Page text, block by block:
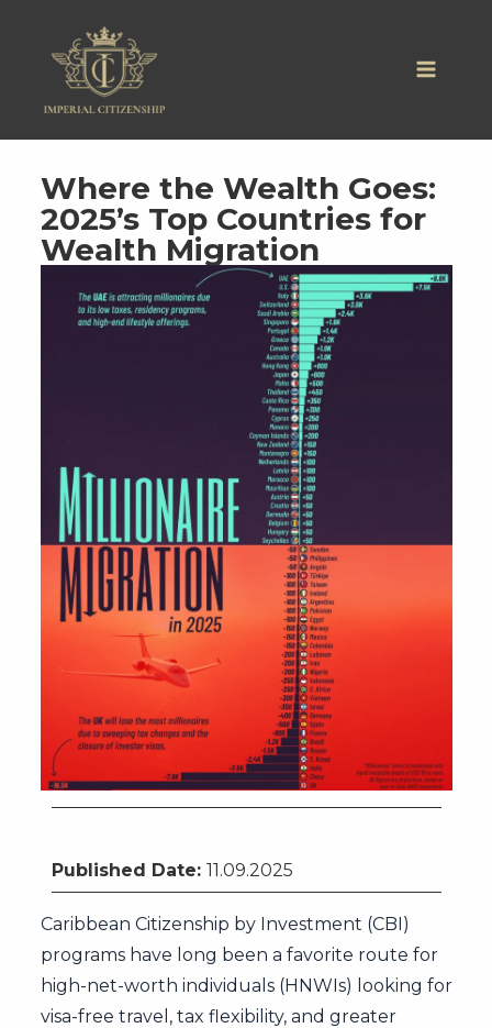
Where the Wealth Goes:
2025’s Top Countries for
Wealth Migration
Published Date: 11.09.2025
Caribbean Citizenship by Investment (CBI)
programs have long been a favorite route for
high-net-worth individuals (HNWIs) looking for
visa-free travel, tax flexibility, and greater